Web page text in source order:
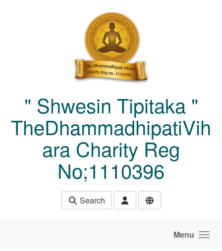
" Shwesin Tipitaka "
TheDhammadhipatiVih
ara Charity Reg
No;1110396
Search
Menu